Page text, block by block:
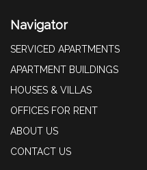
Navigator
SERVICED APARTMENTS
APARTMENT BUILDINGS
HOUSES & VILLAS
OFFICES FOR RENT
ABOUT US
CONTACT US